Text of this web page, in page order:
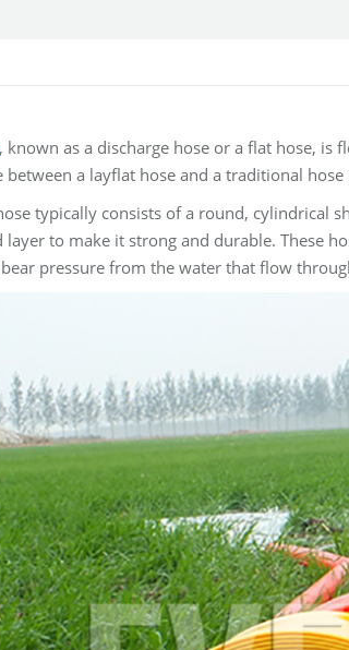
known as a discharge hose or a flat hose, is
between a layflat hose and a traditional
typically consists of a round, cylindrical
layer to make it strong and durable. These
pressure from the water that flow